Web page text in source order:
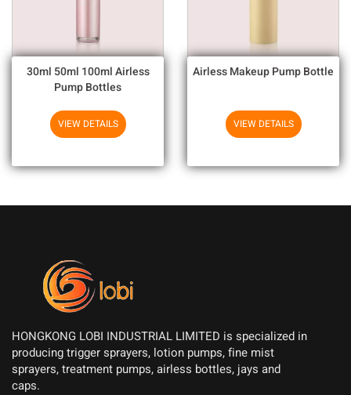
30ml 50ml 100ml Airless
Pump Bottles
VIEW DETAILS
Airless Makeup Pump Bottle
VIEW DETAILS
HONGKONG LOBI INDUSTRIAL LIMITED is specialized in
producing trigger sprayers, lotion pumps, fine mist
sprayers, treatment pumps, airless bottles, jays and
caps.